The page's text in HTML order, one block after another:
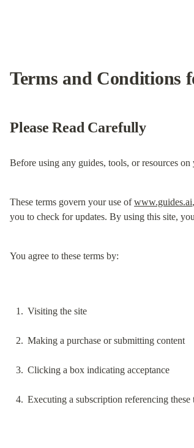
Terms and Conditions
Please Read Carefully
Before using any guides, tools, or resources on
These terms govern your use of www.guides.ai
you to check for updates. By using this site,
You agree to these terms by:
Visiting the site
Making a purchase or submitting content
Clicking a box indicating acceptance
Executing a subscription referencing these